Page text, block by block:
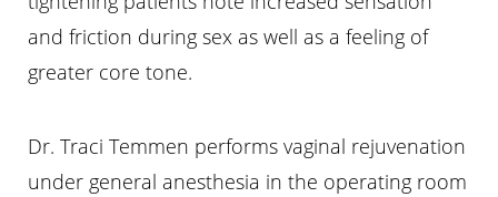
and friction during sex as well as a feeling of
greater core tone.
Dr. Traci Temmen performs vaginal rejuvenation
under general anesthesia in the operating room